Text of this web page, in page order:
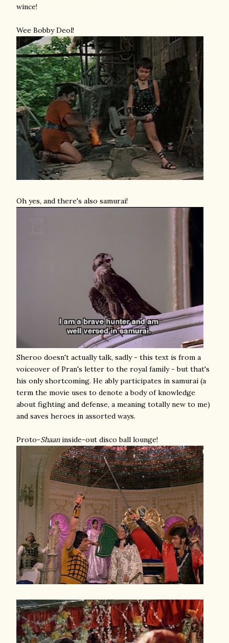
wince!
Wee Bobby Deol!
Oh yes, and there's also samurai!
Sheroo doesn't actually talk, sadly - this text is from a
voiceover of Pran's letter to the royal family - but that's
his only shortcoming. He ably participates in samurai (a
term the movie uses to denote a body of knowledge
about fighting and defense, a meaning totally new to me)
and saves heroes in assorted ways.
Proto-Shaaninside-out disco ball lounge!